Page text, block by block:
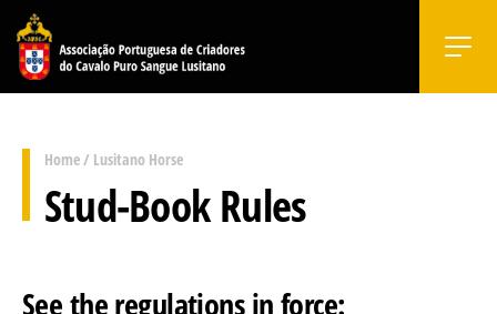
Home/ Lusitano Horse
Stud-Book Rules
See the regulations in force: